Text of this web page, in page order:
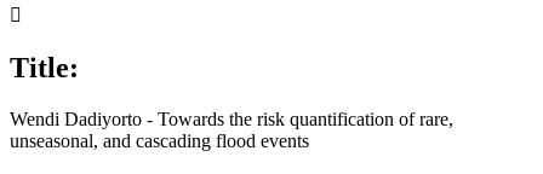

Title:
Wendi Dadiyorto - Towards the risk quantification of rare,
unseasonal, and cascading flood events